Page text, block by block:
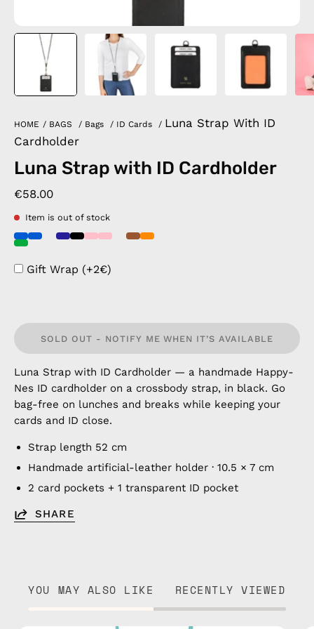
HOME / BAGS / Bags / ID Cards / Luna Strap With ID
Cardholder
Luna Strap with ID Cardholder
€58.00
Item is out of stock
Gift Wrap (+2€)
SOLD OUT - NOTIFY ME WHEN IT’S AVAILABLE
Luna Strap with ID Cardholder — a handmade Happy-
Nes ID cardholder on a crossbody strap, in black. Go
bag-free on lunches and breaks while keeping your
cards and ID close.
Strap length 52 cm
Handmade artificial-leather holder · 10.5 × 7 cm
2 card pockets + 1 transparent ID pocket
SHARE
YOU MAY ALSO LIKE RECENTLY VIEWED